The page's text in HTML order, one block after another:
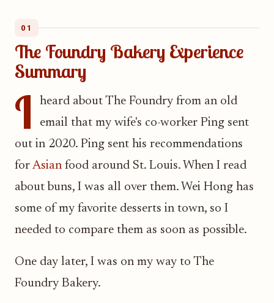
01
The Foundry Bakery Experience
Summary
I
heard about The Foundry from an old
email that my wife's co-worker Ping sent
out in 2020. Ping sent his recommendations
for Asianfood around St. Louis. When I read
about buns, I was all over them. Wei Hong has
some of my favorite desserts in town, so I
needed to compare them as soon as possible.
One day later, I was on my way to The
Foundry Bakery.